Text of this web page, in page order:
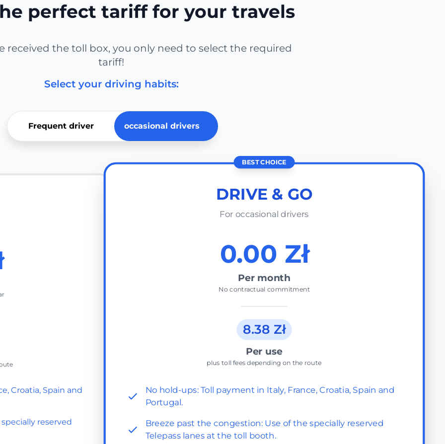
perfect tariff for your travels
received the toll box, you only need to select the required
tariff!
Select your driving habits:
Frequent driver occasional drivers
Croatia, Spain and
reserved
BEST CHOICE
DRIVE & GO
For occasional drivers
0.00 Zł
Per month
No contractual commitment
8.38 Zł
Per use
plus toll fees depending on the route
No hold-ups: Toll payment in Italy, France, Croatia, Spain and
Portugal.
Breeze past the congestion: Use of the specially reserved
Telepass lanes at the toll booth.